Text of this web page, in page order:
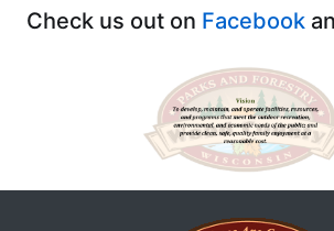
Check us out on Facebook